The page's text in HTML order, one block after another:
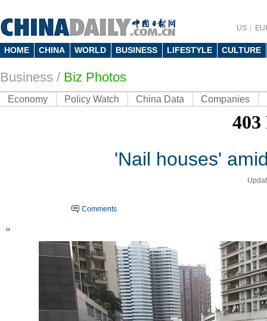
US
HOME CHINA WORLD BUSINESS LIFESTYLE CULTURE
Business / Biz Photos
Economy Policy Watch China Data Companies
'Nail houses'
Comments